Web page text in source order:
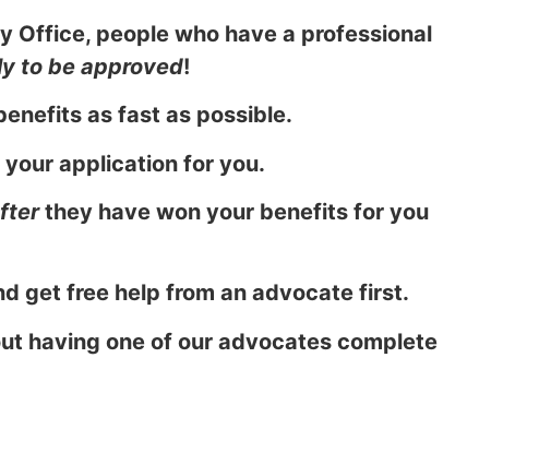
Office, people who have a professional
to be approved!
as fast as possible.
application for you.
they have won your benefits for you
get free help from an advocate first.
having one of our advocates complete